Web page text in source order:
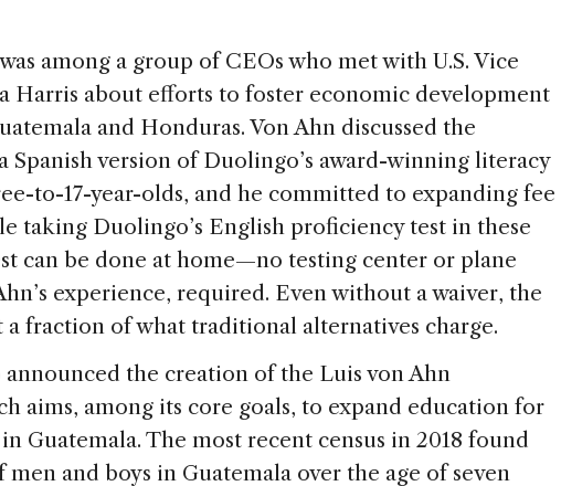
among a group of CEOs who met with U.S. Vice
Harris about efforts to foster economic development
and Honduras. Von Ahn discussed the
Spanish version of Duolingo’s award-winning literacy
to-17-year-olds, and he committed to expanding fee
taking Duolingo’s English proficiency test in these
can be done at home—no testing center or plane
experience, required. Even without a waiver, the
a fraction of what traditional alternatives charge.
announced the creation of the Luis von Ahn
aims, among its core goals, to expand education for
Guatemala. The most recent census in 2018 found
men and boys in Guatemala over the age of seven